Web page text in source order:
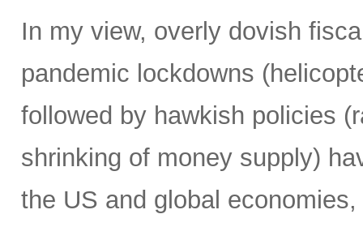
In my view, overly dovish
pandemic lockdowns
followed by hawkish policies
shrinking of money supply)
the US and global